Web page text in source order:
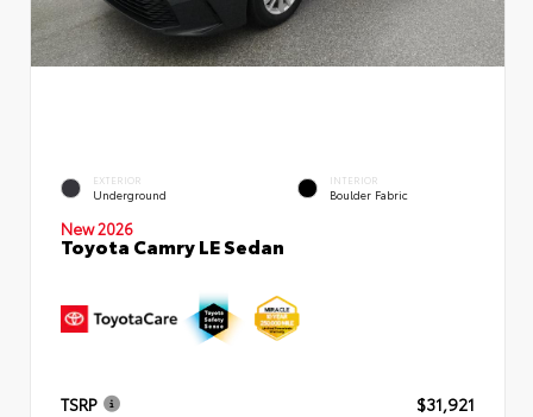
EXTERIOR
Underground
INTERIOR
Boulder Fabric
New 2026
Toyota Camry LE Sedan
TSRP
$31,921